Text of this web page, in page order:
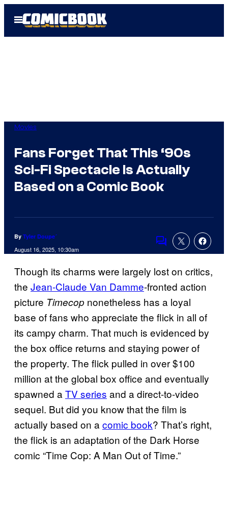
Open
Menu
Movies
Fans Forget That This ‘90s
Sci-Fi Spectacle Is Actually
Based on a Comic Book
By Tyler Doupe´
August 16, 2025, 10:30am
Comments
Though its charms were largely lost on critics,
the Jean-Claude Van Damme-fronted action
picture Timecop nonetheless has a loyal
base of fans who appreciate the flick in all of
its campy charm. That much is evidenced by
the box office returns and staying power of
the property. The flick pulled in over $100
million at the global box office and eventually
spawned aTV series and a direct-to-video
sequel. But did you know that the film is
actually based on acomic book? That’s right,
the flick is an adaptation of the Dark Horse
comic “Time Cop: A Man Out of Time.”